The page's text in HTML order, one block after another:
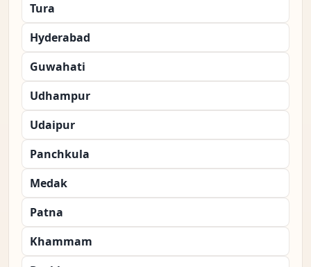
Tura
Hyderabad
Guwahati
Udhampur
Udaipur
Panchkula
Medak
Patna
Khammam